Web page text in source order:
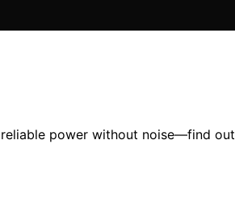
power without noise—find